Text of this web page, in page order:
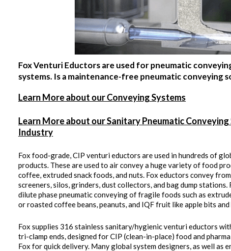
Fox Venturi Eductors are used for pneumatic
systems. Is a maintenance-free pneumatic conveying
Learn More about our Conveying Systems
Learn More about our Sanitary Pneumatic
Industry
Fox food-grade, CIP venturi eductors are used in hundreds of
products. These are used to air convey a huge variety of food
coffee, extruded snack foods, and nuts. Fox eductors convey
screeners, silos, grinders, dust collectors, and bag dump
dilute phase pneumatic conveying of fragile foods such as
or roasted coffee beans, peanuts, and IQF fruit like apple bits
Fox supplies 316 stainless sanitary/hygienic venturi eductors
tri-clamp ends, designed for CIP (clean-in-place) food and
Fox for quick delivery. Many global system designers, as well as